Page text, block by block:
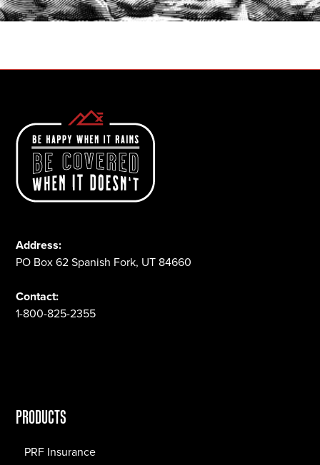
Address:
PO Box 62 Spanish Fork, UT 84660
Contact:
1-800-825-2355
PRODUCTS
PRF Insurance